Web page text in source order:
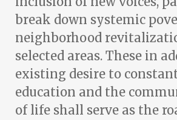
break down systemic
neighborhood
selected areas. These in
existing desire to
education and the
of life shall serve as the